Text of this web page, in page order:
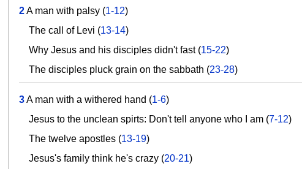
2A man with palsy (1-12)
The call of Levi (13-14)
Why Jesus and his disciples didn't fast (15-22)
The disciples pluck grain on the sabbath (23-28)
3A man with a withered hand (1-6)
Jesus to the unclean spirts: Don't tell anyone who I am (7-12)
The twelve apostles (13-19)
Jesus's family think he's crazy (20-21)